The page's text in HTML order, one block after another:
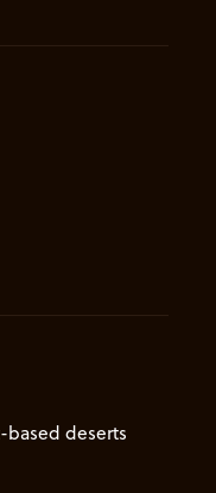
based deserts